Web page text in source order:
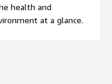
health and
at a glance.